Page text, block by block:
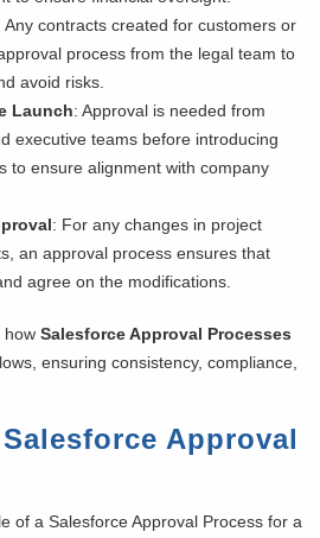
Any contracts created for customers or
process from the legal team to
avoid risks.
Launch: Approval is needed from
executive teams before introducing
to ensure alignment with company
: For any changes in project
an approval process ensures that
agree on the modifications.
howSalesforce Approval Processes
ensuring consistency, compliance,
Approval
of a Salesforce Approval Process for a